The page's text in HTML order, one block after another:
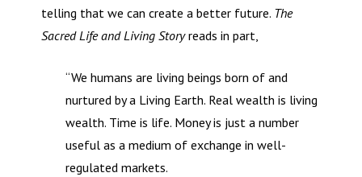
telling that we can create a better future. The
Sacred Life and Living Storyreads in part,
“We humans are living beings born of and
nurtured by a Living Earth. Real wealth is living
wealth. Time is life. Money is just a number
useful as a medium of exchange in well-
regulated markets.